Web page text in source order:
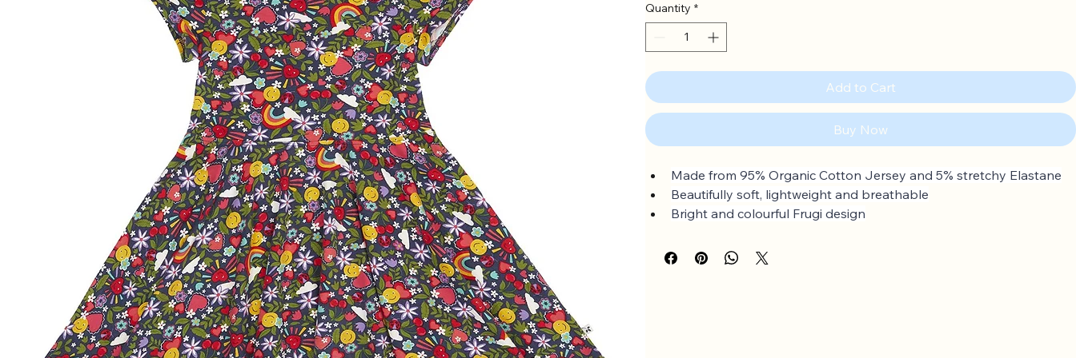
Quantity *
Add to Cart
Buy Now
Made from 95% Organic Cotton Jersey and 5% stretchy Elastane
Beautifully soft, lightweight and breathable
Bright and colourful Frugi design
Sizes up to 4 years: Popper fastenings on the shoulder